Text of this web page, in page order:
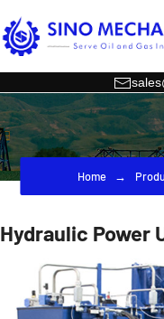
Home
Hydraulic Power